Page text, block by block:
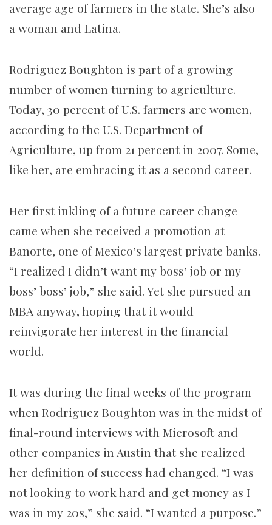
average age of farmers in the state. She’s also
a woman and Latina.
Rodriguez Boughton is part of a growing
number of women turning to agriculture.
Today, 30 percent of U.S. farmers are women,
according to the U.S. Department of
Agriculture, up from 21 percent in 2007. Some,
like her, are embracing it as a second career.
Her first inkling of a future career change
came when she received a promotion at
Banorte, one of Mexico’s largest private banks.
“I realized I didn’t want my boss’ job or my
boss’ boss’ job,” she said. Yet she pursued an
MBA anyway, hoping that it would
reinvigorate her interest in the financial
world.
It was during the final weeks of the program
when Rodriguez Boughton was in the midst of
final-round interviews with Microsoft and
other companies in Austin that she realized
her definition of success had changed. “I was
not looking to work hard and get money as I
was in my 20s,” she said. “I wanted a purpose.”